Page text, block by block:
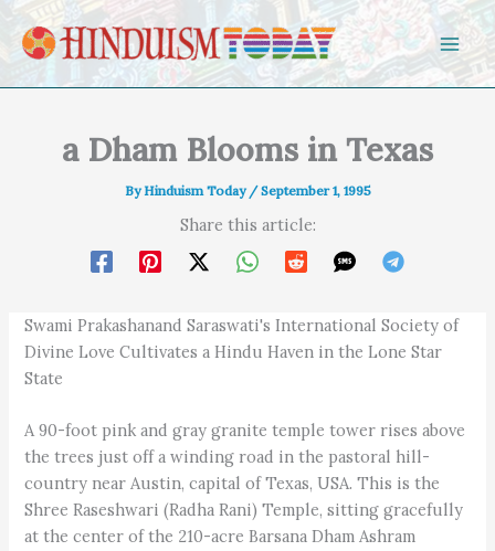
Skip to content
a Dham Blooms in Texas
ByHinduism Today /September 1, 1995
Share this article:
Swami Prakashanand Saraswati's International Society of
Divine Love Cultivates a Hindu Haven in the Lone Star
State
A 90-foot pink and gray granite temple tower rises above
the trees just off a winding road in the pastoral hill-
country near Austin, capital of Texas, USA. This is the
Shree Raseshwari (Radha Rani) Temple, sitting gracefully
at the center of the 210-acre Barsana Dham Ashram